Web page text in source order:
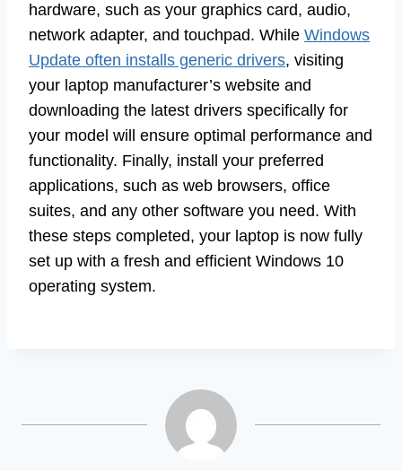
hardware, such as your graphics card, audio,
network adapter, and touchpad. While Windows
Update often installs generic drivers, visiting
your laptop manufacturer’s website and
downloading the latest drivers specifically for
your model will ensure optimal performance and
functionality. Finally, install your preferred
applications, such as web browsers, office
suites, and any other software you need. With
these steps completed, your laptop is now fully
set up with a fresh and efficient Windows 10
operating system.